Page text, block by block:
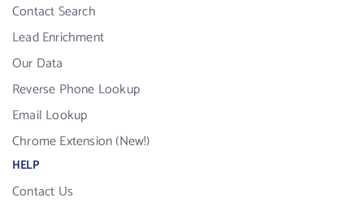
Contact Search
Lead Enrichment
Our Data
Reverse Phone Lookup
Email Lookup
Chrome Extension (New!)
HELP
Contact Us